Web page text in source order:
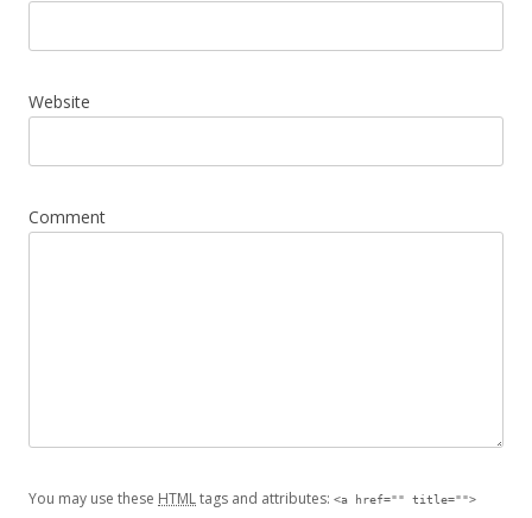
Website
Comment
You may use these HTMLtags and attributes: <a href="" title="">